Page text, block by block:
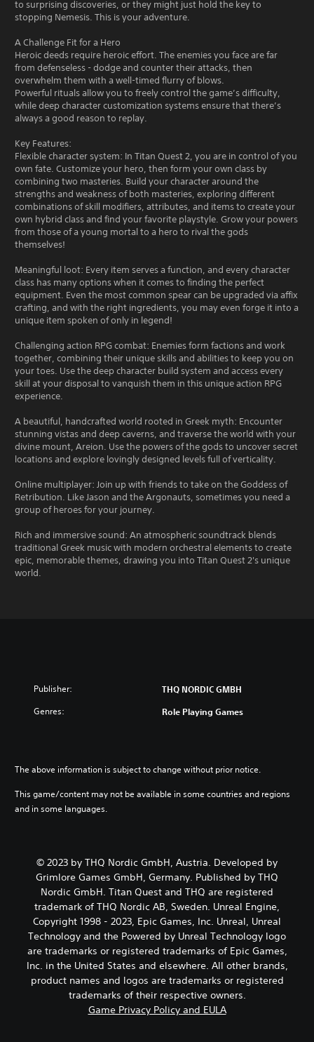
to surprising discoveries, or they might just hold the key to
stopping Nemesis. This is your adventure.
A Challenge Fit for a Hero
Heroic deeds require heroic effort. The enemies you face are far
from defenseless - dodge and counter their attacks, then
overwhelm them with a well-timed flurry of blows.
Powerful rituals allow you to freely control the game’s difficulty,
while deep character customization systems ensure that there’s
always a good reason to replay.
Key Features:
Flexible character system: In Titan Quest 2, you are in control of you
own fate. Customize your hero, then form your own class by
combining two masteries. Build your character around the
strengths and weakness of both masteries, exploring different
combinations of skill modifiers, attributes, and items to create your
own hybrid class and find your favorite playstyle. Grow your powers
from those of a young mortal to a hero to rival the gods
themselves!
Meaningful loot: Every item serves a function, and every character
class has many options when it comes to finding the perfect
equipment. Even the most common spear can be upgraded via affix
crafting, and with the right ingredients, you may even forge it into a
unique item spoken of only in legend!
Challenging action RPG combat: Enemies form factions and work
together, combining their unique skills and abilities to keep you on
your toes. Use the deep character build system and access every
skill at your disposal to vanquish them in this unique action RPG
experience.
A beautiful, handcrafted world rooted in Greek myth: Encounter
stunning vistas and deep caverns, and traverse the world with your
divine mount, Areion. Use the powers of the gods to uncover secret
locations and explore lovingly designed levels full of verticality.
Online multiplayer: Join up with friends to take on the Goddess of
Retribution. Like Jason and the Argonauts, sometimes you need a
group of heroes for your journey.
Rich and immersive sound: An atmospheric soundtrack blends
traditional Greek music with modern orchestral elements to create
epic, memorable themes, drawing you into Titan Quest 2's unique
world.
Publisher: THQ NORDIC GMBH
Genres: Role Playing Games
The above information is subject to change without prior notice.
This game/content may not be available in some countries and regions
and in some languages.
© 2023 by THQ Nordic GmbH, Austria. Developed by
Grimlore Games GmbH, Germany. Published by THQ
Nordic GmbH. Titan Quest and THQ are registered
trademark of THQ Nordic AB, Sweden. Unreal Engine,
Copyright 1998 - 2023, Epic Games, Inc. Unreal, Unreal
Technology and the Powered by Unreal Technology logo
are trademarks or registered trademarks of Epic Games,
Inc. in the United States and elsewhere. All other brands,
product names and logos are trademarks or registered
trademarks of their respective owners.
Game Privacy Policy and EULA